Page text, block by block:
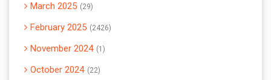
March 2025 29
February 2025 2426
November 2024 1
October 2024 22